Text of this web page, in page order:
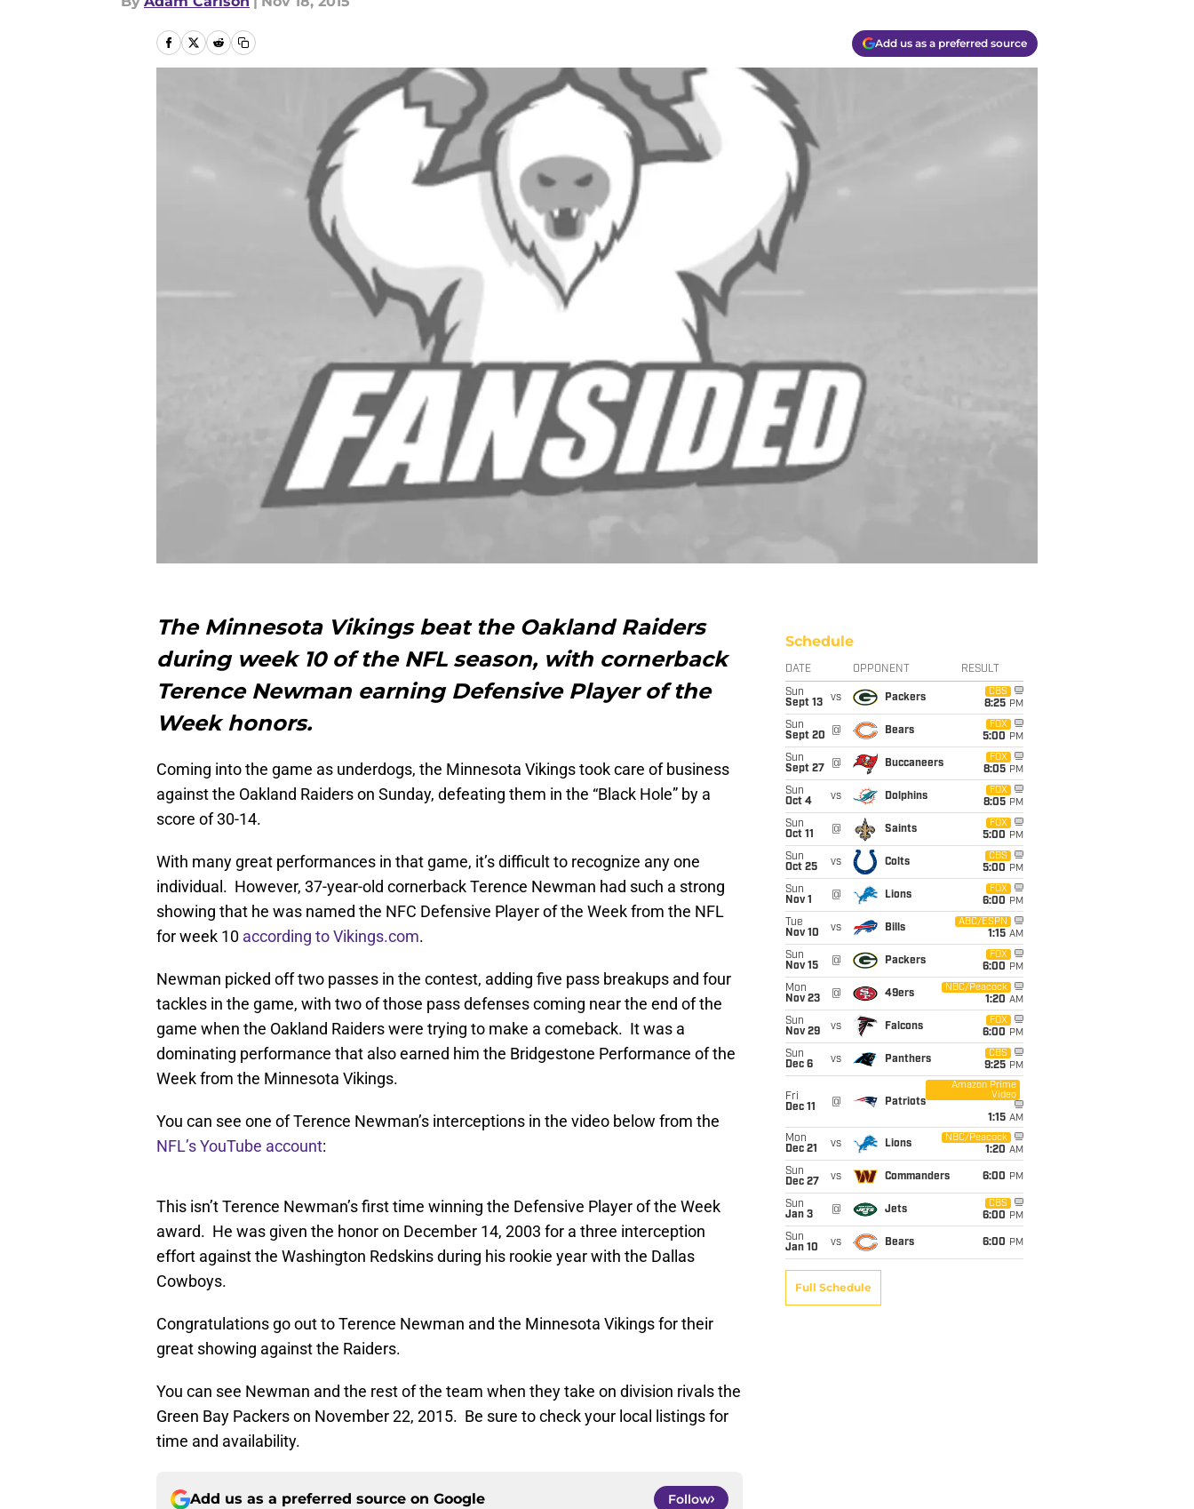
Add us as a preferred source
The Minnesota Vikings beat the Oakland Raiders
during week 10 of the NFL season, with cornerback
Terence Newman earning Defensive Player of the
Week honors.
Coming into the game as underdogs, the Minnesota Vikings took care of business
against the Oakland Raiders on Sunday, defeating them in the “Black Hole” by a
score of 30-14.
With many great performances in that game, it’s difficult to recognize any one
individual. However, 37-year-old cornerback Terence Newman had such a strong
showing that he was named the NFC Defensive Player of the Week from the NFL
for week 10 according to Vikings.com.
Newman picked off two passes in the contest, adding five pass breakups and four
tackles in the game, with two of those pass defenses coming near the end of the
game when the Oakland Raiders were trying to make a comeback. It was a
dominating performance that also earned him the Bridgestone Performance of the
Week from the Minnesota Vikings.
You can see one of Terence Newman’s interceptions in the video below from the
NFL’s YouTube account:
This isn’t Terence Newman’s first time winning the Defensive Player of the Week
award. He was given the honor on December 14, 2003 for a three interception
effort against the Washington Redskins during his rookie year with the Dallas
Cowboys.
Congratulations go out to Terence Newman and the Minnesota Vikings for their
great showing against the Raiders.
You can see Newman and the rest of the team when they take on division rivals the
Green Bay Packers on November 22, 2015. Be sure to check your local listings for
time and availability.
Add us as a preferred source on Google Follow
Schedule
DATE OPPONENT RESULT
Sun
Sept 13
vs Packers
CBS
8:25 PM
Sun
Sept 20
@ Bears
FOX
5:00 PM
Sun
Sept 27
@ Buccaneers
FOX
8:05 PM
Sun
Oct 4
vs Dolphins
FOX
8:05 PM
Sun
Oct 11
@ Saints
FOX
5:00 PM
Sun
Oct 25
vs Colts
CBS
5:00 PM
Sun
Nov 1
@ Lions
FOX
6:00 PM
Tue
Nov 10
vs Bills
ABC/ESPN
1:15 AM
Sun
Nov 15
@ Packers
FOX
6:00 PM
Mon
Nov 23
@ 49ers
NBC/Peacock
1:20 AM
Sun
Nov 29
vs Falcons
FOX
6:00 PM
Sun
Dec 6
vs Panthers
CBS
9:25 PM
Fri
Dec 11
@ Patriots
Amazon Prime
Video
1:15 AM
Mon
Dec 21
vs Lions
NBC/Peacock
1:20 AM
Sun
Dec 27
vs Commanders 6:00 PM
Sun
Jan 3
@ Jets
CBS
6:00 PM
Sun
Jan 10
vs Bears 6:00 PM
Full Schedule